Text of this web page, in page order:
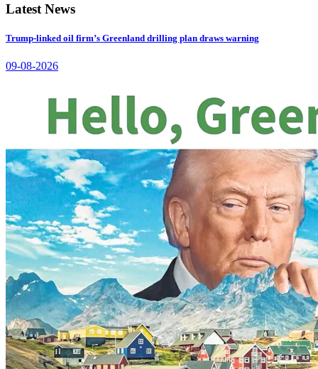
Latest News
Trump-linked oil firm’s Greenland drilling plan draws warning
09-08-2026